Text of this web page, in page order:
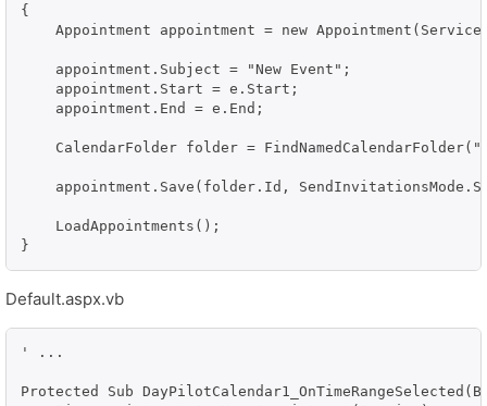
{
Appointment appointment = new
    appointment.Subject = "New Event";
    appointment.Start = e.Start;
    appointment.End = e.End;
CalendarFolder folder =
appointment.Save(folder.Id,
    LoadAppointments();
}
Default.aspx.vb
' ...
Protected Sub